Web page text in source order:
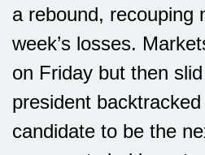
a rebound, recouping
week’s losses.
on Friday but then
president
candidate to be the